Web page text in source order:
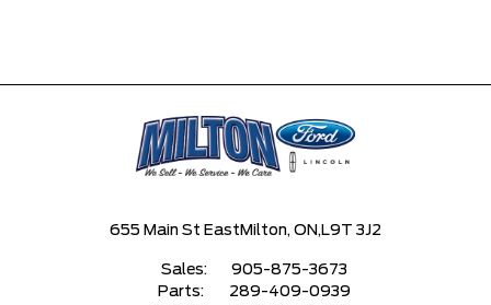
655 Main St East Milton, ON, L9T 3J2
Sales:
905-875-3673
Parts:
289-409-0939